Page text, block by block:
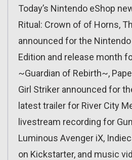
Today’s Nintendo eShop
Ritual: Crown of of Horns,
announced for the Nintendo
Edition and release month
~Guardian of Rebirth~,
Girl Striker announced for
latest trailer for River City
livestream recording for
Luminous Avenger iX,
on Kickstarter, and music